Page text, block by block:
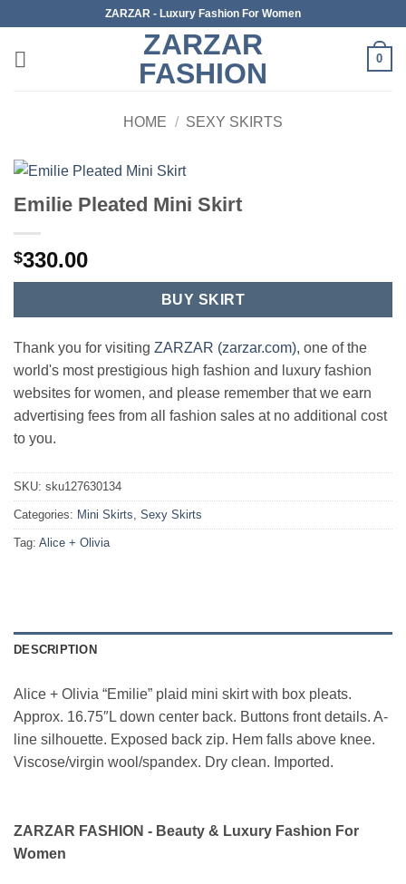
content
ZARZAR - Luxury Fashion For Women
ZARZAR
FASHION
0
HOME / SEXY SKIRTS
Emilie Pleated Mini Skirt
$330.00
BUY SKIRT
Thank you for visiting ZARZAR (zarzar.com), one of the
world's most prestigious high fashion and luxury fashion
websites for women, and please remember that we earn
advertising fees from all fashion sales at no additional cost
to you.
SKU: sku127630134
Categories: Mini Skirts, Sexy Skirts
Tag: Alice + Olivia
DESCRIPTION
Alice + Olivia “Emilie” plaid mini skirt with box pleats.
Approx. 16.75″L down center back. Buttons front details. A-
line silhouette. Exposed back zip. Hem falls above knee.
Viscose/virgin wool/spandex. Dry clean. Imported.
ZARZAR FASHION - Beauty & Luxury Fashion For
Women